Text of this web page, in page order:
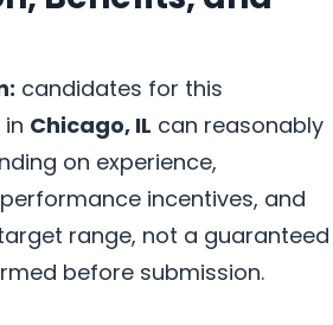
candidates for this
Chicago, IL can reasonably
on experience,
incentives, and
range, not a guaranteed
before submission.